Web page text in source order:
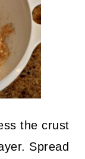
the crust
Spread